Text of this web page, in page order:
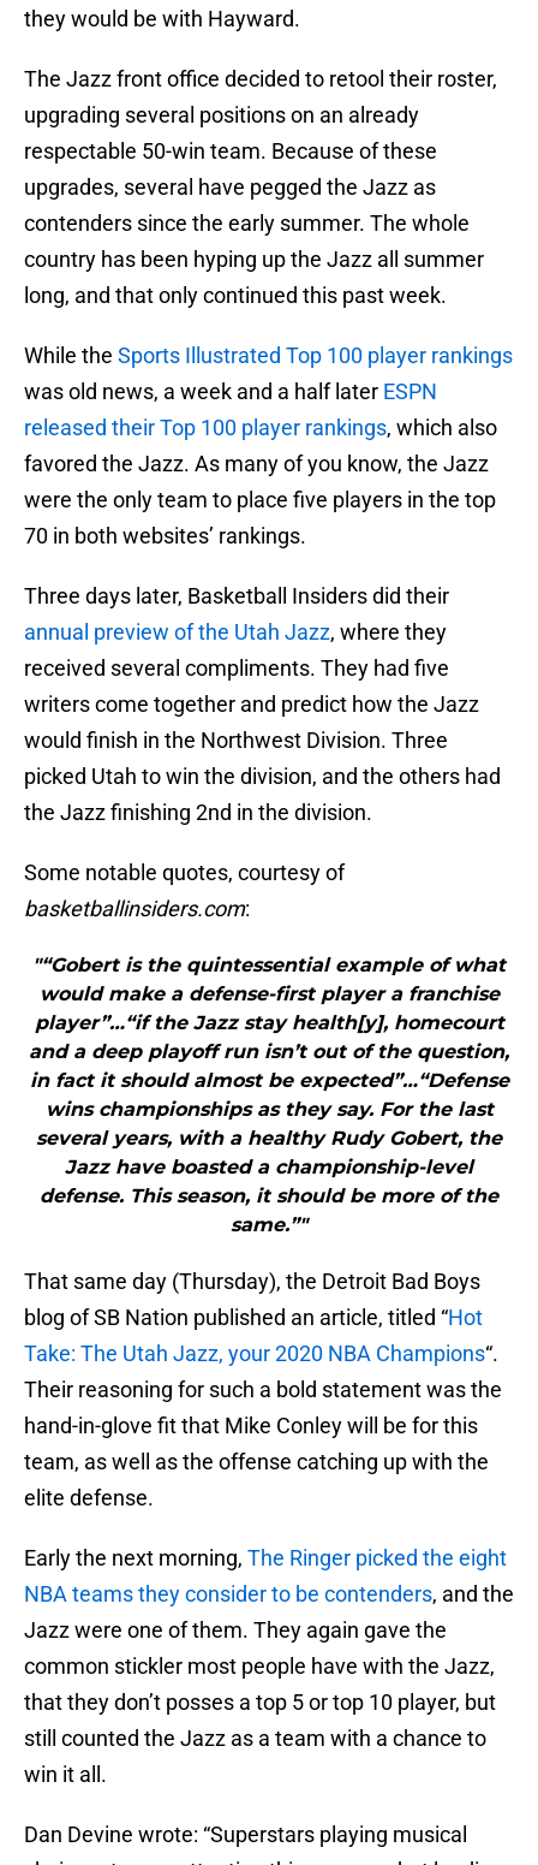
they would be with Hayward.
The Jazz front office decided to retool their roster,
upgrading several positions on an already
respectable 50-win team. Because of these
upgrades, several have pegged the Jazz as
contenders since the early summer. The whole
country has been hyping up the Jazz all summer
long, and that only continued this past week.
While the Sports Illustrated Top 100 player rankings
was old news, a week and a half later ESPN
released their Top 100 player rankings, which also
favored the Jazz. As many of you know, the Jazz
were the only team to place five players in the top
70 in both websites’ rankings.
Three days later, Basketball Insiders did their
annual preview of the Utah Jazz, where they
received several compliments. They had five
writers come together and predict how the Jazz
would finish in the Northwest Division. Three
picked Utah to win the division, and the others had
the Jazz finishing 2nd in the division.
Some notable quotes, courtesy of
basketballinsiders.com:
"“Gobert is the quintessential example of what
would make a defense-first player a franchise
player”…“if the Jazz stay health[y], homecourt
and a deep playoff run isn’t out of the question,
in fact it should almost be expected”…“Defense
wins championships as they say. For the last
several years, with a healthy Rudy Gobert, the
Jazz have boasted a championship-level
defense. This season, it should be more of the
same.”"
That same day (Thursday), the Detroit Bad Boys
blog of SB Nation published an article, titled “Hot
Take: The Utah Jazz, your 2020 NBA Champions“.
Their reasoning for such a bold statement was the
hand-in-glove fit that Mike Conley will be for this
team, as well as the offense catching up with the
elite defense.
Early the next morning, The Ringer picked the eight
NBA teams they consider to be contenders, and the
Jazz were one of them. They again gave the
common stickler most people have with the Jazz,
that they don’t posses a top 5 or top 10 player, but
still counted the Jazz as a team with a chance to
win it all.
Dan Devine wrote: “Superstars playing musical